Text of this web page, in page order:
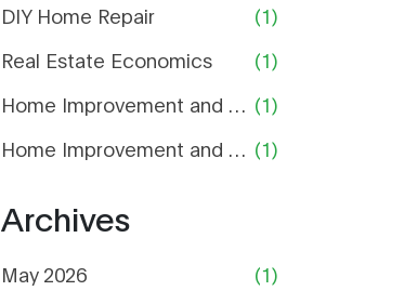
DIY Home Repair
(1)
Real Estate Economics
(1)
Home Improvement and Repair (1)
Home Improvement and Maintenance (1)
Archives
May 2026
(1)